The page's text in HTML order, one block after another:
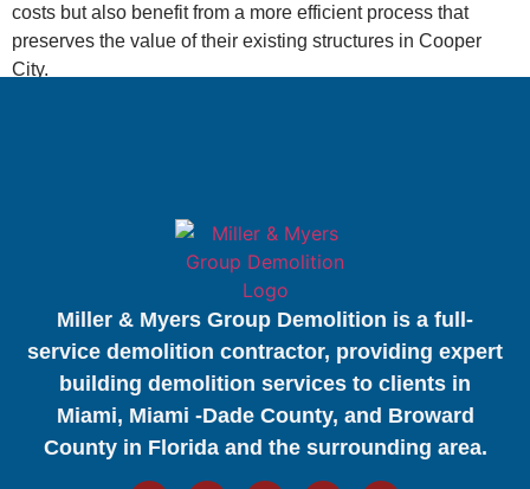
costs but also benefit from a more efficient process that
preserves the value of their existing structures in Cooper
City.
Miller & Myers Group Demolition is a full-
service demolition contractor, providing expert
building demolition services to clients in
Miami, Miami -Dade County, and Broward
County in Florida and the surrounding area.